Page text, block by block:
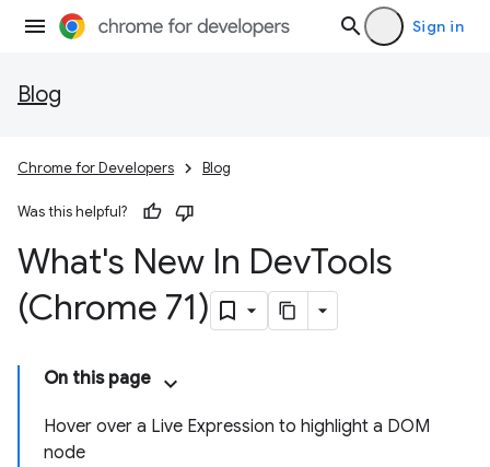
Sign in
Blog
Chrome for Developers Blog
Was this helpful?
What's New In DevTools
(Chrome 71)
On this page
Hover over a Live Expression to highlight a DOM
node